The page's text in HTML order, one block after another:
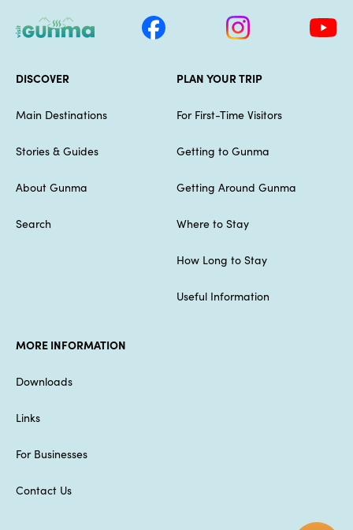
DISCOVER
Main Destinations
Stories & Guides
About Gunma
Search
PLAN YOUR TRIP
For First-Time Visitors
Getting to Gunma
Getting Around Gunma
Where to Stay
How Long to Stay
Useful Information
MORE INFORMATION
Downloads
Links
For Businesses
Contact Us